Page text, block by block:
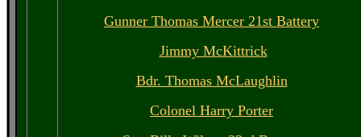
Gunner Thomas Mercer 21st Battery
Jimmy McKittrick
Bdr. Thomas McLaughlin
Colonel Harry Porter